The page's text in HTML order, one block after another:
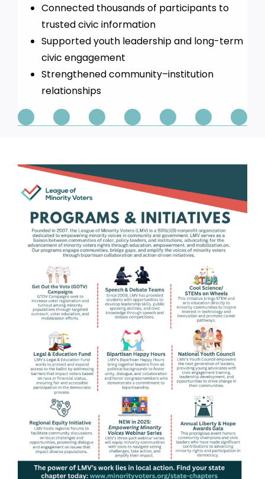
Connected thousands of participants to
trusted civic information
Supported youth leadership and long-term
civic engagement
Strengthened community–institution
relationships